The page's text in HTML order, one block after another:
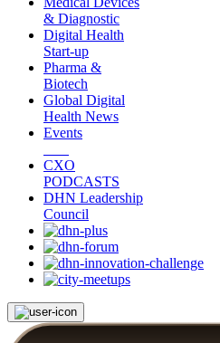
& Diagnostic
Digital Health
Start-up
Pharma &
Biotech
Global Digital
Health News
Events
CXO
PODCASTS
DHN Leadership
Council